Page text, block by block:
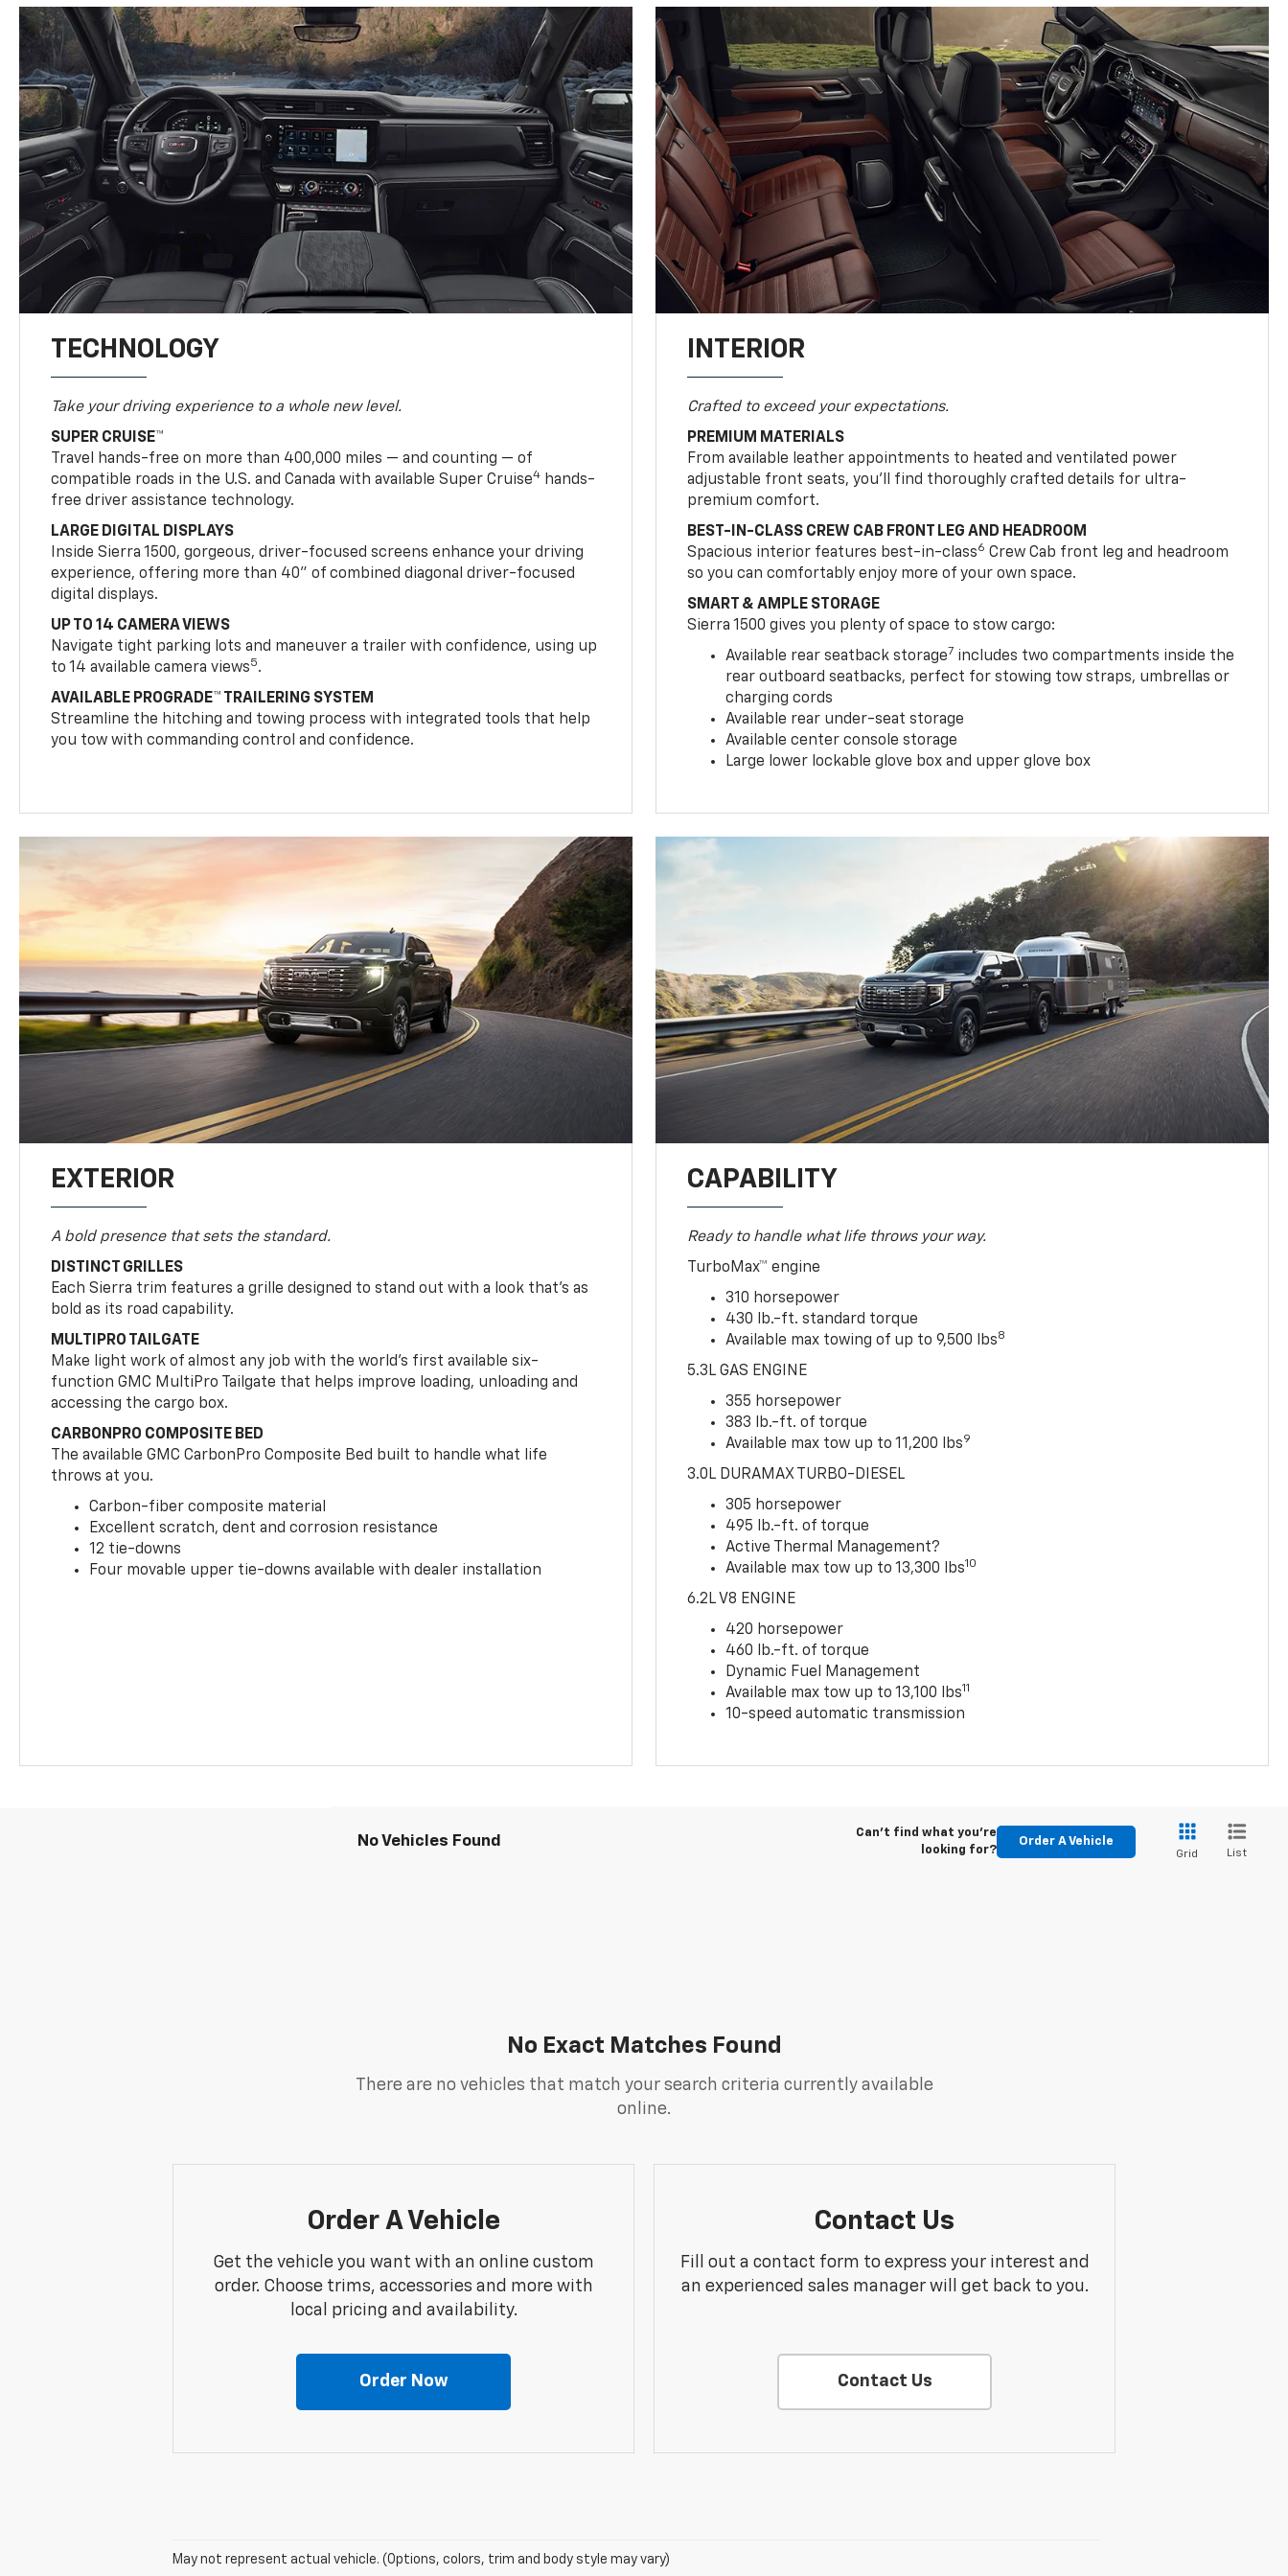
TECHNOLOGY
Take your driving experience to a whole new level.
SUPER CRUISE™
Travel hands-free on more than 400,000 miles — and counting — of
compatible roads in the U.S. and Canada with available Super Cruise4 hands-
free driver assistance technology.
LARGE DIGITAL DISPLAYS
Inside Sierra 1500, gorgeous, driver-focused screens enhance your driving
experience, offering more than 40" of combined diagonal driver-focused
digital displays.
UP TO 14 CAMERA VIEWS
Navigate tight parking lots and maneuver a trailer with confidence, using up
to 14 available camera views5.
AVAILABLE PROGRADE™ TRAILERING SYSTEM
Streamline the hitching and towing process with integrated tools that help
you tow with commanding control and confidence.
INTERIOR
Crafted to exceed your expectations.
PREMIUM MATERIALS
From available leather appointments to heated and ventilated power
adjustable front seats, you’ll find thoroughly crafted details for ultra-
premium comfort.
BEST-IN-CLASS CREW CAB FRONT LEG AND HEADROOM
Spacious interior features best-in-class6 Crew Cab front leg and headroom
so you can comfortably enjoy more of your own space.
SMART & AMPLE STORAGE
Sierra 1500 gives you plenty of space to stow cargo:
Available rear seatback storage7 includes two compartments inside the
rear outboard seatbacks, perfect for stowing tow straps, umbrellas or
charging cords
Available rear under-seat storage
Available center console storage
Large lower lockable glove box and upper glove box
EXTERIOR
A bold presence that sets the standard.
DISTINCT GRILLES
Each Sierra trim features a grille designed to stand out with a look that’s as
bold as its road capability.
MULTIPRO TAILGATE
Make light work of almost any job with the world’s first available six-
function GMC MultiPro Tailgate that helps improve loading, unloading and
accessing the cargo box.
CARBONPRO COMPOSITE BED
The available GMC CarbonPro Composite Bed built to handle what life
throws at you.
Carbon-fiber composite material
Excellent scratch, dent and corrosion resistance
12 tie-downs
Four movable upper tie-downs available with dealer installation
CAPABILITY
Ready to handle what life throws your way.
TurboMax™ engine
310 horsepower
430 lb.-ft. standard torque
Available max towing of up to 9,500 lbs8
5.3L GAS ENGINE
355 horsepower
383 lb.-ft. of torque
Available max tow up to 11,200 lbs9
3.0L DURAMAX TURBO-DIESEL
305 horsepower
495 lb.-ft. of torque
Active Thermal Management?
Available max tow up to 13,300 lbs10
6.2L V8 ENGINE
420 horsepower
460 lb.-ft. of torque
Dynamic Fuel Management
Available max tow up to 13,100 lbs11
10-speed automatic transmission
No Vehicles Found
Can't find what you're
looking for?
Order A Vehicle
Grid List
No Exact Matches Found
There are no vehicles that match your search criteria currently available
online.
Order A Vehicle
Get the vehicle you want with an online custom
order. Choose trims, accessories and more with
local pricing and availability.
Order Now
Contact Us
Fill out a contact form to express your interest and
an experienced sales manager will get back to you.
Contact Us
May not represent actual vehicle. (Options, colors, trim and body style may vary)